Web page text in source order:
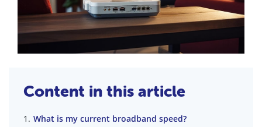
Content in this article
What is my current broadband speed?